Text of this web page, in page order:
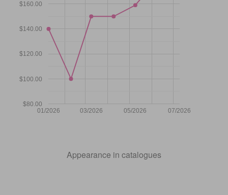
01/2026 03/2026 05/2026 07/2026
$80.00
$100.00
$120.00
$140.00
$160.00
Appearance in catalogues